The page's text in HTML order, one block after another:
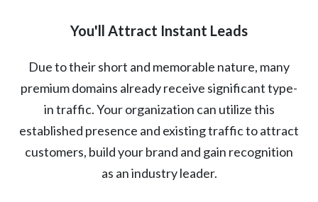
You'll Attract Instant Leads
Due to their short and memorable nature, many
premium domains already receive significant type-
in traffic. Your organization can utilize this
established presence and existing traffic to attract
customers, build your brand and gain recognition
as an industry leader.